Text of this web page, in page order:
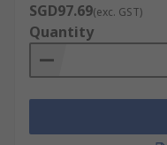
SGD97.69(exc. GST)
Quantity